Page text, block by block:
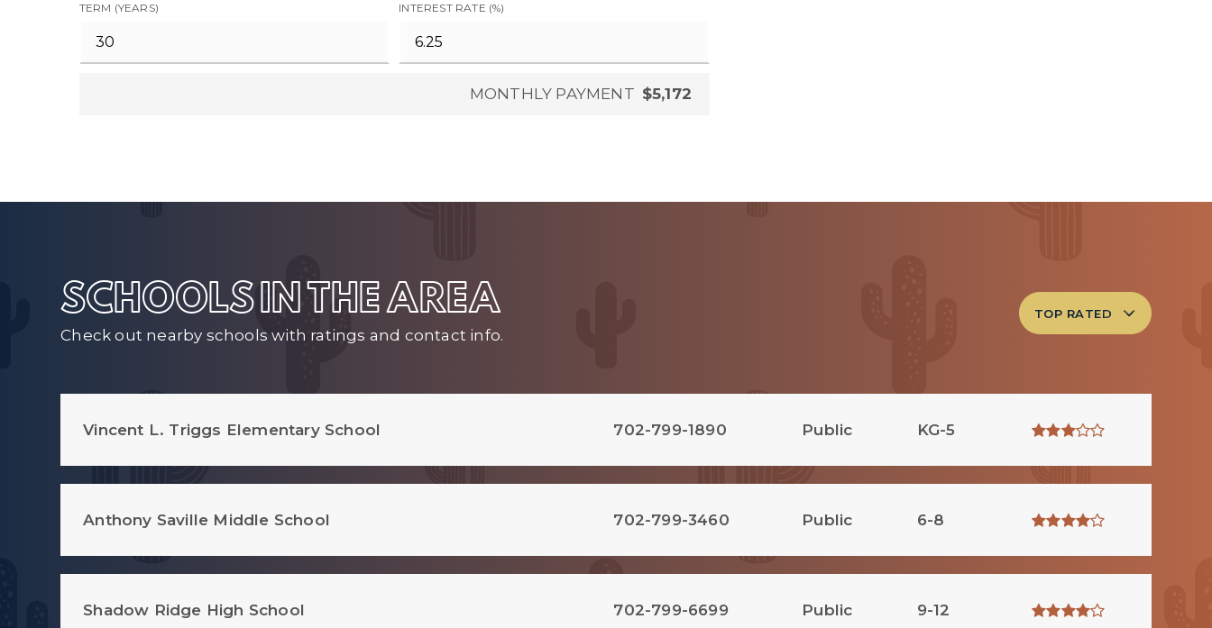
TERM (YEARS) INTEREST RATE (%)
MONTHLY PAYMENT $5,172
SCHOOLS IN THE AREA
Check out nearby schools with ratings and contact info.
TOP RATED
Vincent L. Triggs Elementary School 702-799-1890 Public KG-5
Anthony Saville Middle School 702-799-3460 Public 6-8
Shadow Ridge High School 702-799-6699 Public 9-12